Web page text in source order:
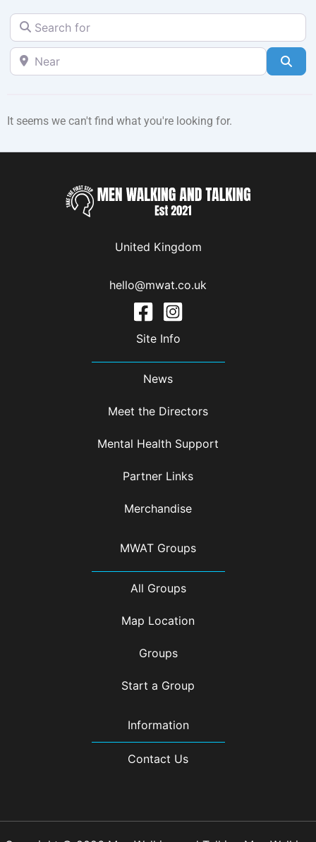
Search for
Near
It seems we can't find what you're looking for.
United Kingdom
hello@mwat.co.uk
Site Info
News
Meet the Directors
Mental Health Support
Partner Links
Merchandise
MWAT Groups
All Groups
Map Location
Groups
Start a Group
Information
Contact Us